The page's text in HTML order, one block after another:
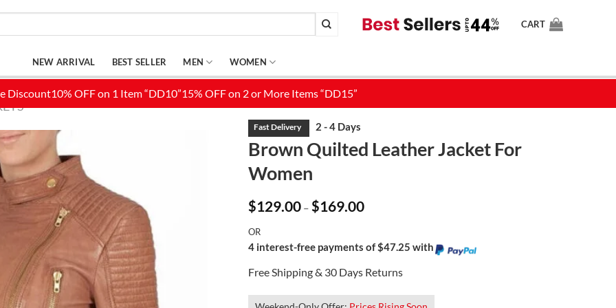
CART
NEW ARRIVAL BEST SELLER MEN WOMEN
Brown Quilted Leather Jacket For
Women
$129.00 – $169.00Price
range:
$169.00
OR
4 interest-free payments of $47.25 with
Free Shipping & 30 Days Returns